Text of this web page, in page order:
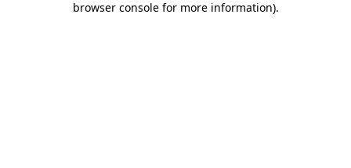
browser console for more information).